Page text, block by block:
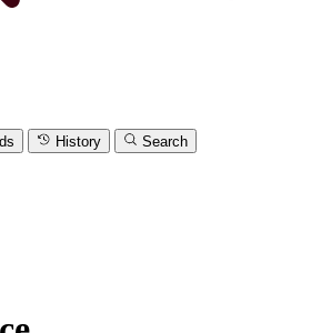
History Search